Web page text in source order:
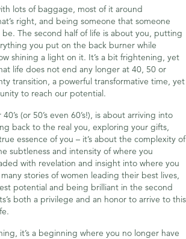
lots of baggage, most of it around
right, and being someone that someone
The second half of life is about you, putting
you put on the back burner while
shining a light on it. It’s a bit frightening, yet
life does not end any longer at 40, 50 or
transition, a powerful transformative time, yet
to reach our potential.
(or 50’s even 60’s!), is about arriving into
back to the real you, exploring your gifts,
essence of you – it’s about the complexity of
subtleness and intensity of where you
with revelation and insight into where you
stories of women leading their best lives,
potential and being brilliant in the second
both a privilege and an honor to arrive to this
it’s a beginning where you no longer have